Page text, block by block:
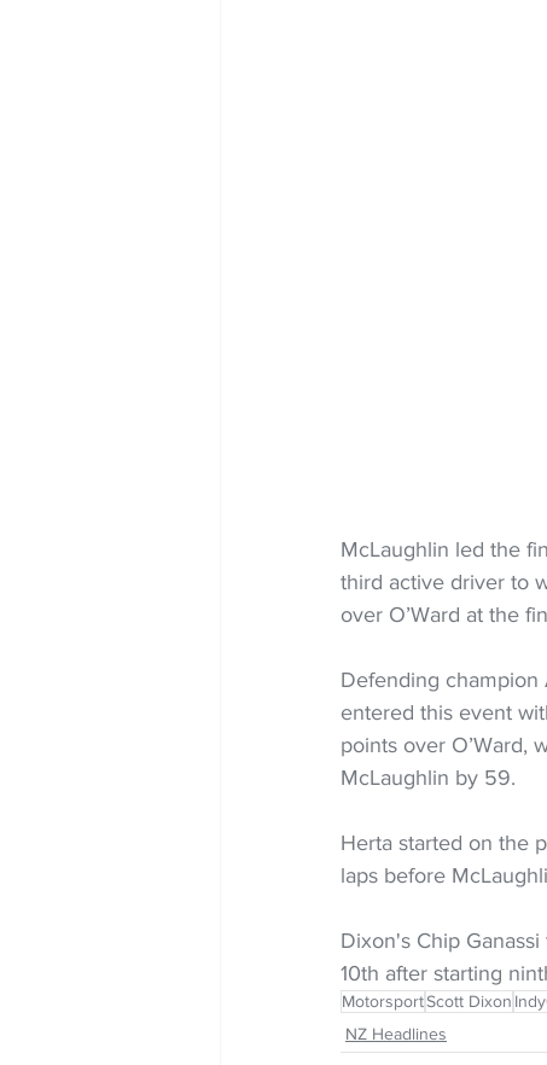
McLaughlin led the
third active driver to
over O’Ward at the
Defending champion
entered this event
points over O’Ward,
McLaughlin by 59.
Herta started on the
laps before
Dixon's Chip
10th after starting
MotorsportScott Dixon
NZ Headlines